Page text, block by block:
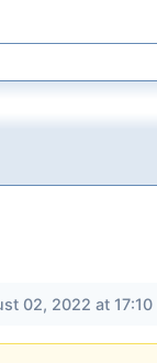
02, 2022 at 17:10